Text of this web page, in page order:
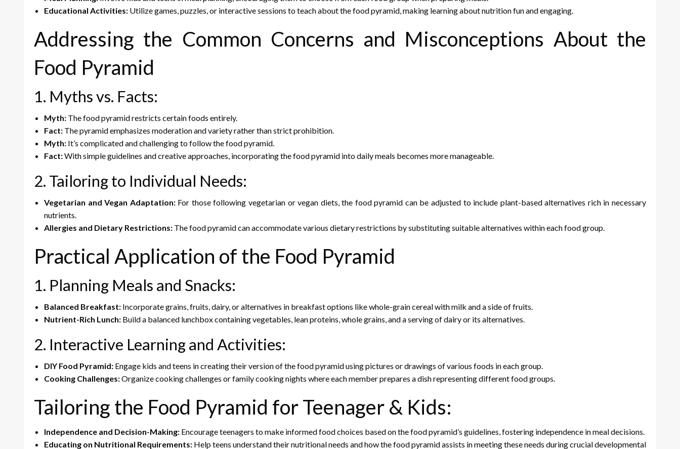
Educational Activities: Utilize games, puzzles, or interactive sessions to teach about the food pyramid, making learning about nutrition fun and engaging.
Addressing the Common Concerns and Misconceptions About the
Food Pyramid
1. Myths vs. Facts:
Myth: The food pyramid restricts certain foods entirely.
Fact: The pyramid emphasizes moderation and variety rather than strict prohibition.
Myth: It’s complicated and challenging to follow the food pyramid.
Fact:With simple guidelines and creative approaches, incorporating the food pyramid into daily meals becomes more manageable.
2. Tailoring to Individual Needs:
Vegetarian and Vegan Adaptation:For those following vegetarian or vegan diets, the food pyramid can be adjusted to include plant-based alternatives rich in necessary
nutrients.
Allergies and Dietary Restrictions: The food pyramid can accommodate various dietary restrictions by substituting suitable alternatives within each food group.
Practical Application of the Food Pyramid
1. Planning Meals and Snacks:
Balanced Breakfast: Incorporate grains, fruits, dairy, or alternatives in breakfast options like whole-grain cereal with milk and a side of fruits.
Nutrient-Rich Lunch: Build a balanced lunchbox containing vegetables, lean proteins, whole grains, and a serving of dairy or its alternatives.
2. Interactive Learning and Activities:
DIY Food Pyramid: Engage kids and teens in creating their version of the food pyramid using pictures or drawings of various foods in each group.
Cooking Challenges:Organize cooking challenges or family cooking nights where each member prepares a dish representing different food groups.
Tailoring the Food Pyramid for Teenager & Kids:
Independence and Decision-Making: Encourage teenagers to make informed food choices based on the food pyramid’s guidelines, fostering independence in meal decisions.
Educating on Nutritional Requirements: Help teens understand their nutritional needs and how the food pyramid assists in meeting these needs during crucial developmental